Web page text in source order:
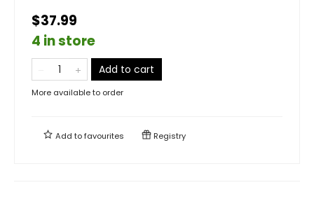
$37.99
4 in store
Add to cart
More available to order
Add tofavourites Registry